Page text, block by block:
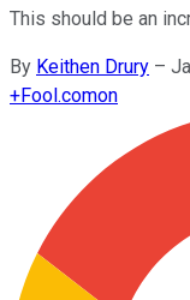
This should be an
By Keithen Drury –
+Fool.comon